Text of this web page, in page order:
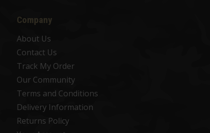
Company
About Us
Contact Us
Track My Order
Our Community
Terms and Conditions
Delivery Information
Returns Policy